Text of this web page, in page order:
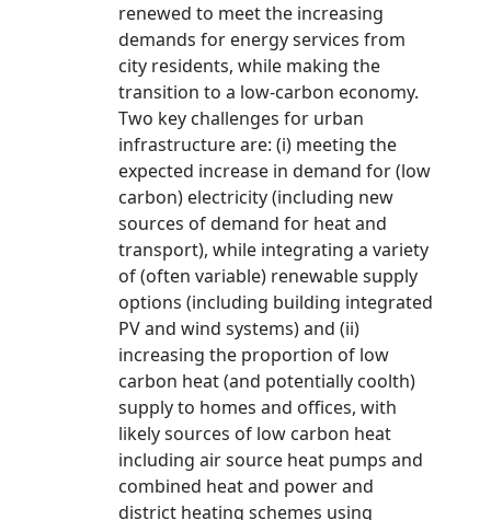
renewed to meet the increasing
demands for energy services from
city residents, while making the
transition to a low-carbon economy.
Two key challenges for urban
infrastructure are: (i) meeting the
expected increase in demand for (low
carbon) electricity (including new
sources of demand for heat and
transport), while integrating a variety
of (often variable) renewable supply
options (including building integrated
PV and wind systems) and (ii)
increasing the proportion of low
carbon heat (and potentially coolth)
supply to homes and offices, with
likely sources of low carbon heat
including air source heat pumps and
combined heat and power and
district heating schemes using